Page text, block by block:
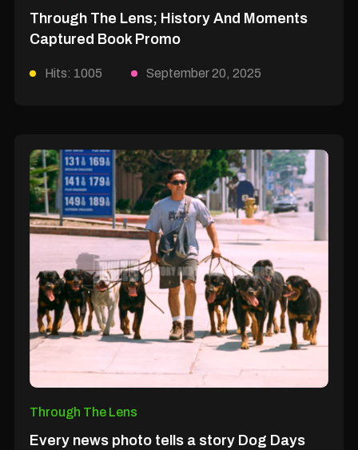
Through The Lens; History And Moments
Captured Book Promo
Hits: 1005 September 20, 2025
Through The Lens
Every news photo tells a story Dog Days